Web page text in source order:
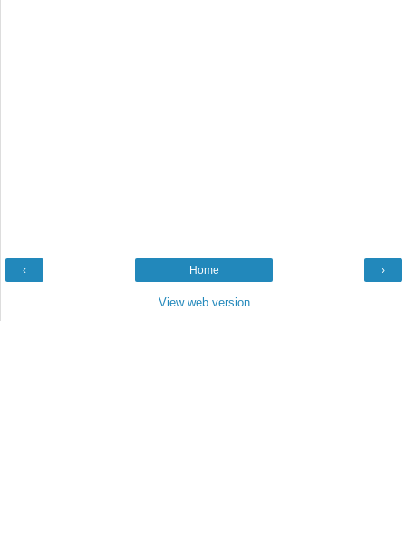
‹ ›
Home
View web version